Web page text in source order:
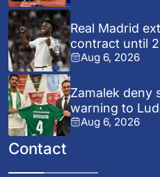
Real Madrid
contract until
Aug 6, 2026
Zamalek deny
warning to
Aug 6, 2026
Contact